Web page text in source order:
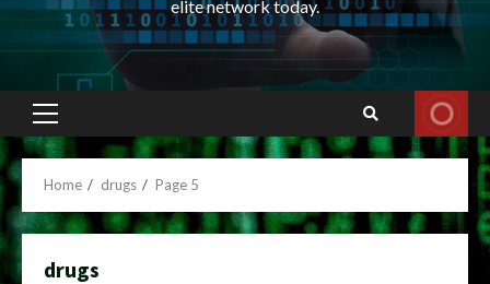
elite network today.
Primary
Menu
Home drugs Page 5
drugs